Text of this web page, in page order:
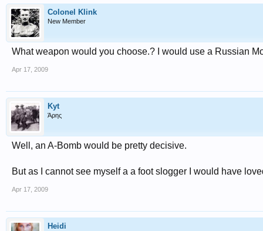
Colonel Klink
New Member
What weapon would you choose.? I would use a Russian
Apr 17, 2009
Kyt
Άρης
Well, an A-Bomb would be pretty decisive.
But as I cannot see myself a a foot slogger I would have
Apr 17, 2009
Heidi